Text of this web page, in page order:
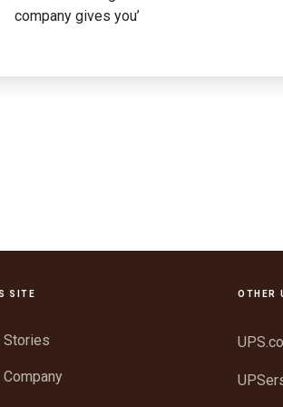
company gives you’
SITE
Stories
Company
OTHER